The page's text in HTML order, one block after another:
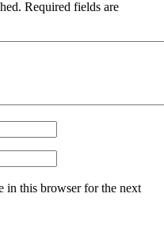
Required fields are
in this browser for the next